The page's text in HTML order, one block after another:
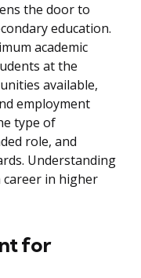
the door to
education.
academic
at the
available,
employment
type of
role, and
Understanding
career in higher
for